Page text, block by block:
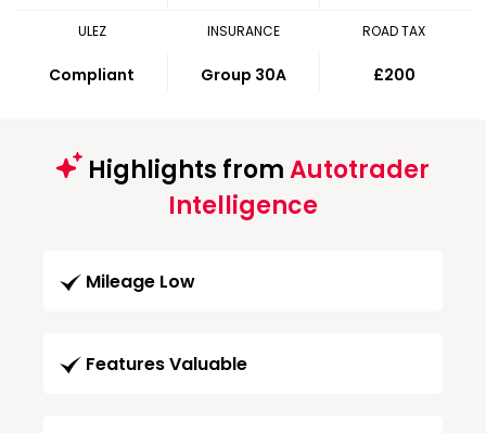
ULEZ
Compliant
INSURANCE
Group 30A
ROAD TAX
£200
Highlights fromAutotrader
Intelligence
Mileage Low
Features Valuable